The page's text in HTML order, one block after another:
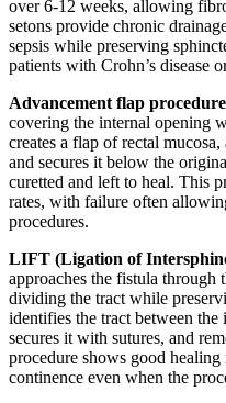
over 6-12 weeks, allowing
setons provide chronic
sepsis while preserving
patients with Crohn’s disease
Advancement flap
covering the internal opening
creates a flap of rectal
and secures it below the
curetted and left to heal. This
rates, with failure often
procedures.
LIFT (Ligation of
approaches the fistula through
dividing the tract while
identifies the tract between the
secures it with sutures, and
procedure shows good
continence even when the